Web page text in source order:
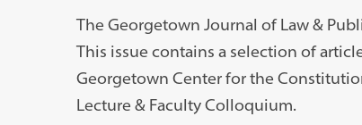
The Georgetown Journal of Law &
This issue contains a selection of
Georgetown Center for the
Lecture & Faculty Colloquium.